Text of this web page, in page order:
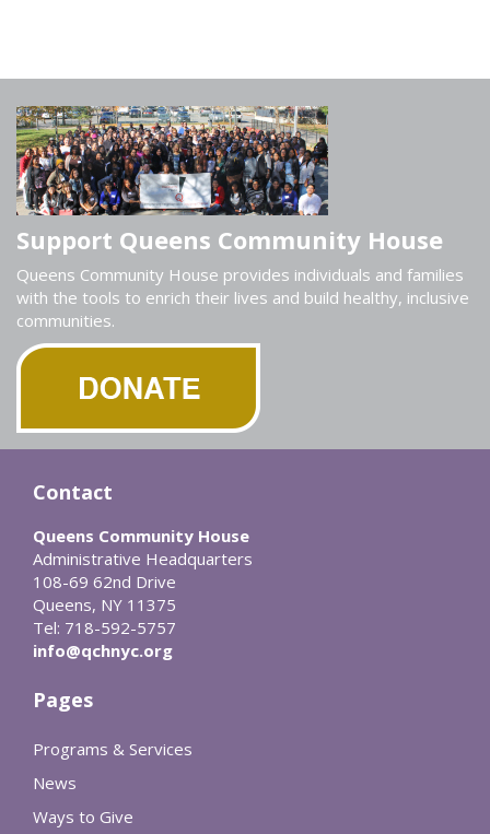
Support Queens Community House
Queens Community House provides individuals and families
with the tools to enrich their lives and build healthy, inclusive
communities.
Contact
Queens Community House
Administrative Headquarters
108-69 62nd Drive
Queens, NY 11375
Tel: 718-592-5757
info@qchnyc.org
Pages
Programs & Services
News
Ways to Give